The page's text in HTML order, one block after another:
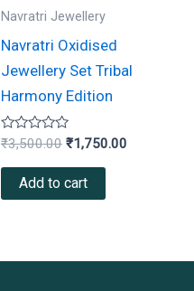
Navratri Jewellery
Navratri Oxidised
Jewellery Set Tribal
Harmony Edition
Rated
out
₹3,500.00 ₹1,750.00
Add to cart